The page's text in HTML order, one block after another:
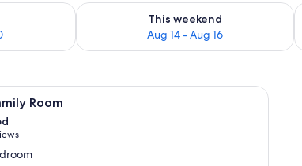
Aug 9 - Aug 10
This weekend
Aug 14 - Aug 16
Check availability for this weekend Aug
with white bedding, a wooden headboard, and a small
A bedroom with a bed, a wardrobe, a
Room
10